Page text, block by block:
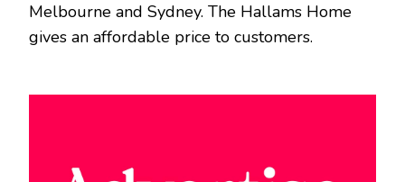
Melbourne and Sydney. The Hallams Home
gives an affordable price to customers.